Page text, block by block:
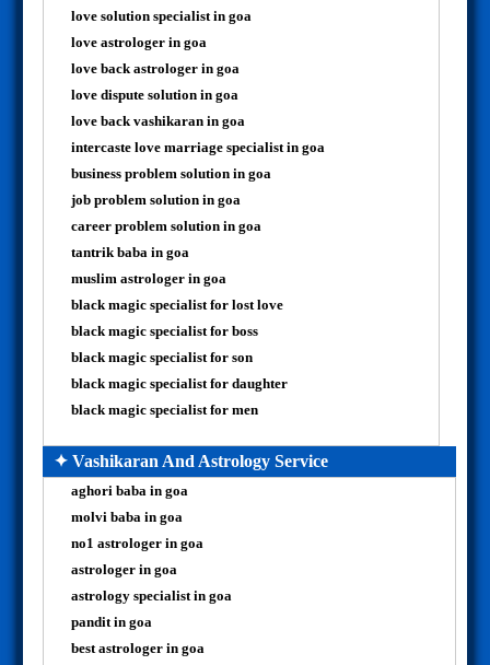
love solution specialist in goa
love astrologer in goa
love back astrologer in goa
love dispute solution in goa
love back vashikaran in goa
intercaste love marriage specialist in goa
business problem solution in goa
job problem solution in goa
career problem solution in goa
tantrik baba in goa
muslim astrologer in goa
black magic specialist for lost love
black magic specialist for boss
black magic specialist for son
black magic specialist for daughter
black magic specialist for men
✦ Vashikaran And Astrology Service
aghori baba in goa
molvi baba in goa
no1 astrologer in goa
astrologer in goa
astrology specialist in goa
pandit in goa
best astrologer in goa